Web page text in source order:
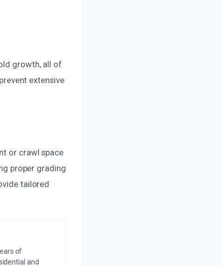
growth, all of
extensive
or crawl space
proper grading
tailored
of
and